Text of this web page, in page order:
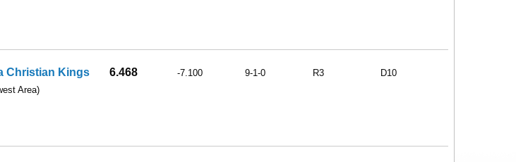
Christian Kings
Area)
6.468 -7.100 9-1-0 R3 D10